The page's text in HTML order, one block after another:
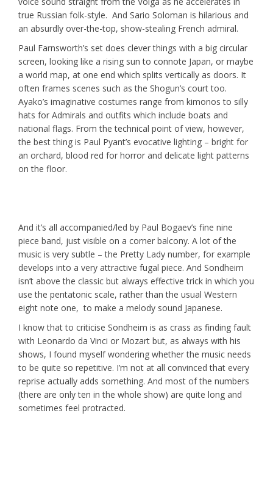
true Russian folk-style. And Sario Soloman is hilarious and
an absurdly over-the-top, show-stealing French admiral.
Paul Farnsworth’s set does clever things with a big circular
screen, looking like a rising sun to connote Japan, or maybe
a world map, at one end which splits vertically as doors. It
often frames scenes such as the Shogun’s court too.
Ayako’s imaginative costumes range from kimonos to silly
hats for Admirals and outfits which include boats and
national flags. From the technical point of view, however,
the best thing is Paul Pyant’s evocative lighting – bright for
an orchard, blood red for horror and delicate light patterns
on the floor.
And it’s all accompanied/led by Paul Bogaev’s fine nine
piece band, just visible on a corner balcony. A lot of the
music is very subtle – the Pretty Lady number, for example
develops into a very attractive fugal piece. And Sondheim
isn’t above the classic but always effective trick in which you
use the pentatonic scale, rather than the usual Western
eight note one, to make a melody sound Japanese.
I know that to criticise Sondheim is as crass as finding fault
with Leonardo da Vinci or Mozart but, as always with his
shows, I found myself wondering whether the music needs
to be quite so repetitive. I’m not at all convinced that every
reprise actually adds something. And most of the numbers
(there are only ten in the whole show) are quite long and
sometimes feel protracted.